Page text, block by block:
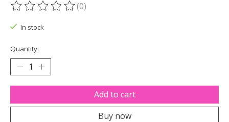
The rating of this product is
(0)
In stock
Quantity:
Add to cart
Buy now